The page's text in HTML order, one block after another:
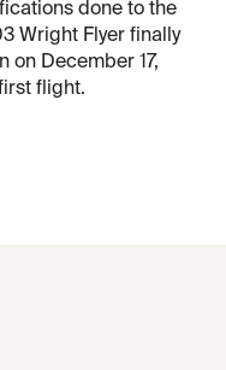
done to the
Wright Flyer finally
on December 17,
flight.